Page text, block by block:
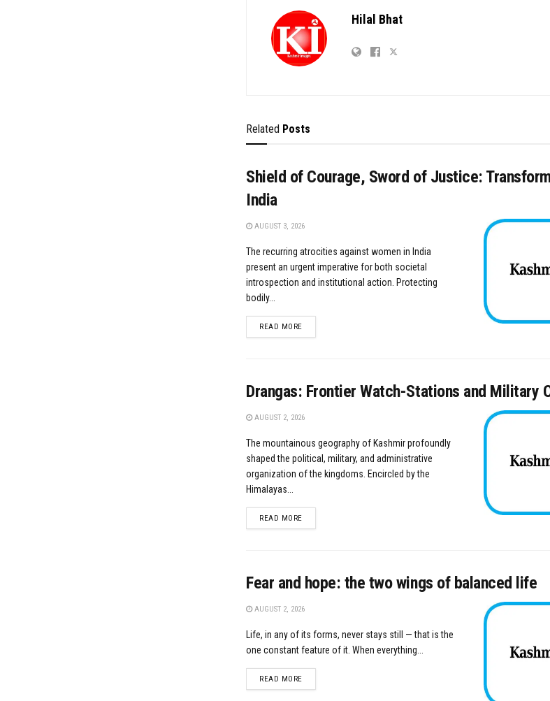
Hilal Bhat
Related Posts
Shield of Courage, Sword of Justice:
India
AUGUST 3, 2026
​The recurring atrocities against women in India
present an urgent imperative for both societal
introspection and institutional action. Protecting
bodily...
READ MOREDETAILS
Drangas: Frontier Watch-Stations and Military
AUGUST 2, 2026
The mountainous geography of Kashmir profoundly
shaped the political, military, and administrative
organization of the kingdoms. Encircled by the
Himalayas...
READ MOREDETAILS
Fear and hope: the two wings of balanced life
AUGUST 2, 2026
Life, in any of its forms, never stays still — that is the
one constant feature of it. When everything...
READ MOREDETAILS